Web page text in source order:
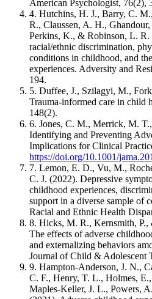
American Psychologist, 76(2),
4. Hutchins, H. J., Barry, C.
R., Claussen, A. H.,
Perkins, K., & Robinson, L. R.
racial/ethnic discrimination,
conditions in childhood, and
experiences. Adversity and
194.
5. Duffee, J., Szilagyi, M.,
Trauma-informed care in child
148(2).
6. Jones, C. M., Merrick, M.
Identifying and Preventing
Implications for Clinical
https://doi.org/10.1001/
7. Lemon, E. D., Vu, M.,
C. J. (2022). Depressive
childhood experiences,
support in a diverse sample of
Racial and Ethnic Health
8. Hicks, M. R., Kernsmith, P.,
The effects of adverse
and externalizing behaviors
Journal of Child & Adolescent
9. Hampton-Anderson, J. N.,
C. F., Henry, T. L., Holmes,
Maples-Keller, J. L., Powers,